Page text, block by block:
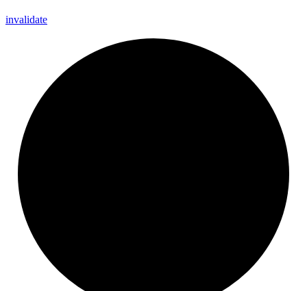
invalidate